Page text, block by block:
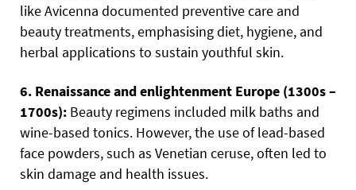
like Avicenna documented preventive care and
beauty treatments, emphasising diet, hygiene, and
herbal applications to sustain youthful skin.
6. Renaissance and enlightenment Europe (1300s –
1700s): Beauty regimens included milk baths and
wine-based tonics. However, the use of lead-based
face powders, such as Venetian ceruse, often led to
skin damage and health issues.